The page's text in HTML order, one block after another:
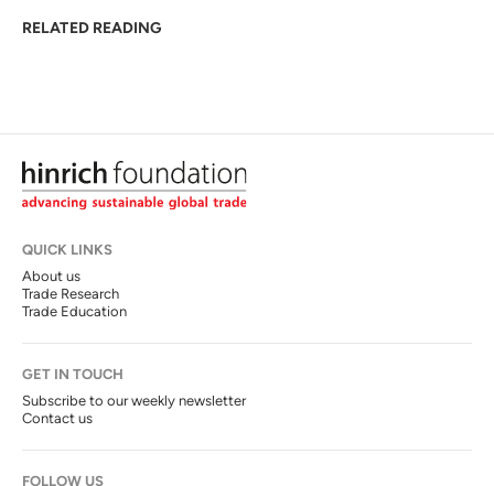
RELATED READING
QUICK LINKS
About us
Trade Research
Trade Education
GET IN TOUCH
Subscribe to our weekly newsletter
Contact us
FOLLOW US